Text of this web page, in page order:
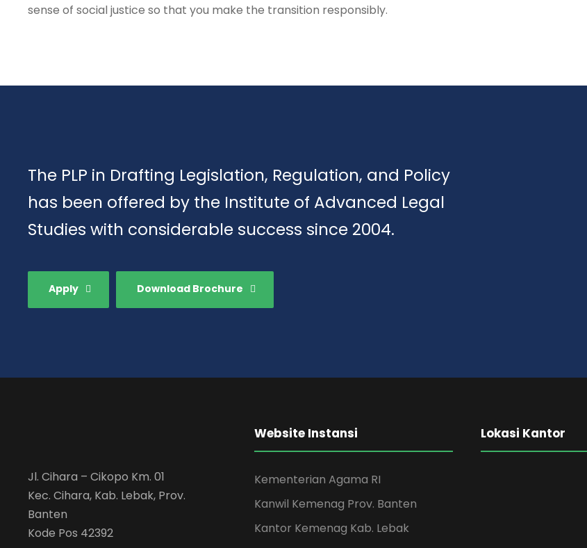
sense of social justice so that you make the transition responsibly.
The PLP in Drafting Legislation, Regulation, and Policy
has been offered by the Institute of Advanced Legal
Studies with considerable success since 2004.
Apply Download Brochure
Jl. Cihara – Cikopo Km. 01
Kec. Cihara, Kab. Lebak, Prov.
Banten
Kode Pos 42392
Website Instansi
Kementerian Agama RI
Kanwil Kemenag Prov. Banten
Kantor Kemenag Kab. Lebak
Lokasi Kantor